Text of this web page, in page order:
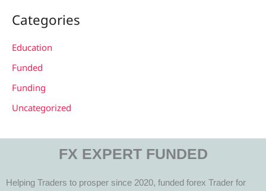
Categories
Education
Funded
Funding
Uncategorized
FX EXPERT FUNDED
Helping Traders to prosper since 2020, funded forex Trader for